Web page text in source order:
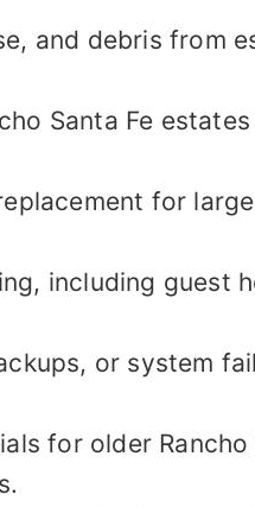
and debris from
Santa Fe
for
including guest
or system
for older